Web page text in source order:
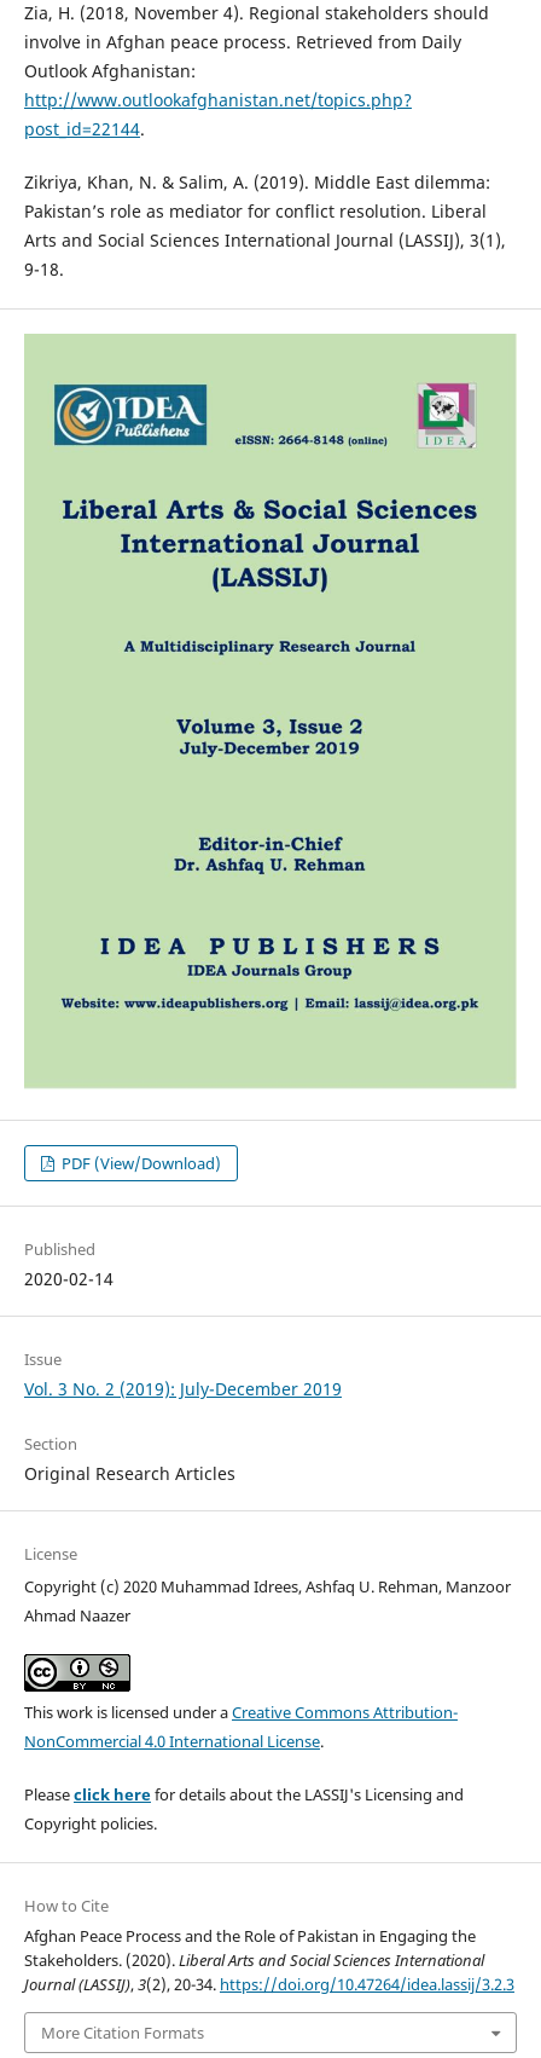
Zia, H. (2018, November 4). Regional stakeholders should
involve in Afghan peace process. Retrieved from Daily
Outlook Afghanistan:
http://www.outlookafghanistan.net/topics.php?
post_id=22144.
Zikriya, Khan, N. & Salim, A. (2019). Middle East dilemma:
Pakistan’s role as mediator for conflict resolution. Liberal
Arts and Social Sciences International Journal (LASSIJ), 3(1),
9-18.
PDF (View/Download)
Published
2020-02-14
Issue
Vol. 3 No. 2 (2019): July-December 2019
Section
Original Research Articles
License
Copyright (c) 2020 Muhammad Idrees, Ashfaq U. Rehman, Manzoor
Ahmad Naazer
This work is licensed under aCreative Commons Attribution-
NonCommercial 4.0 International License.
Pleaseclick herefor details about the LASSIJ's Licensing and
Copyright policies.
How to Cite
Afghan Peace Process and the Role of Pakistan in Engaging the
Stakeholders. (2020).Liberal Arts and Social Sciences International
Journal (LASSIJ),3(2), 20-34. https://doi.org/10.47264/idea.lassij/3.2.3
More Citation Formats